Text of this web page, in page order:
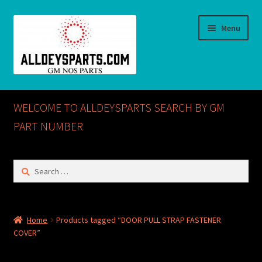
Menu
Home
ABOUT US
Checkout
CONTACT US
WELCOME TO ALLDEYSPARTS SEARCH BY GM
PART NUMBER
Search
Home
Products tagged “DOOR PULL STRAP FASTENER
COVER”